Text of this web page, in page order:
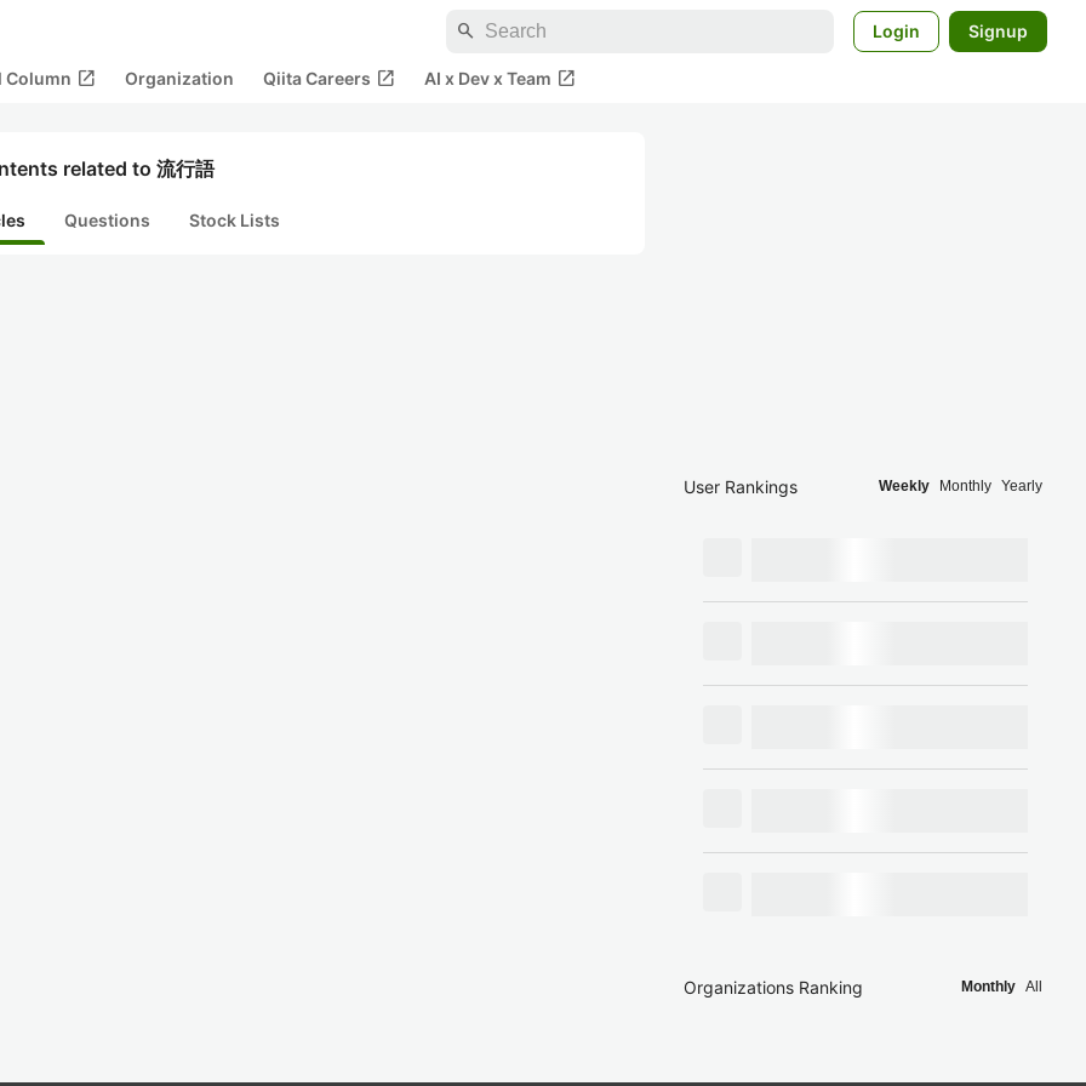
search Login Signup
Column open_in_new Organization Qiita Careers open_in_new AI x Dev x Team open_in_new
related to 流行語
Questions Stock Lists
User Rankings Weekly Monthly Yearly
Organizations Ranking Monthly All